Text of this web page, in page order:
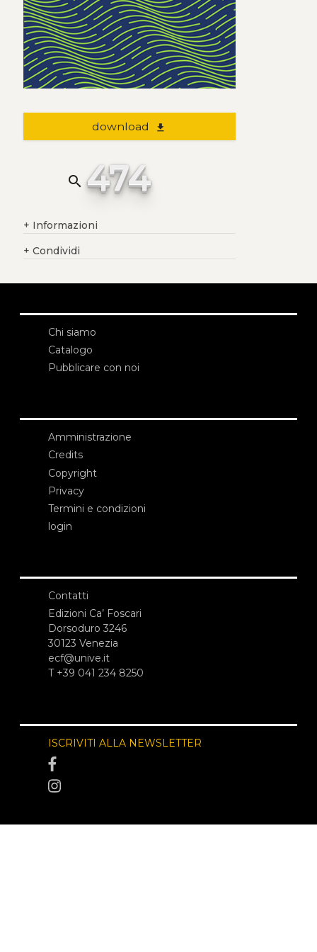
download file_download
search 474
+ Informazioni
+ Condividi
Chi siamo
Catalogo
Pubblicare con noi
Amministrazione
Credits
Copyright
Privacy
Termini e condizioni
login
Contatti
Edizioni Ca’ Foscari
Dorsoduro 3246
30123 Venezia
ecf@unive.it
T +39 041 234 8250
ISCRIVITI ALLA NEWSLETTER